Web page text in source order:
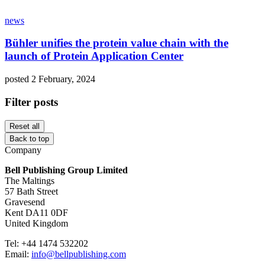
news
Bühler unifies the protein value chain with the
launch of Protein Application Center
posted 2 February, 2024
Filter posts
Reset all
Back to top
Company
Bell Publishing Group Limited
The Maltings
57 Bath Street
Gravesend
Kent DA11 0DF
United Kingdom
Tel: +44 1474 532202
Email: info@bellpublishing.com